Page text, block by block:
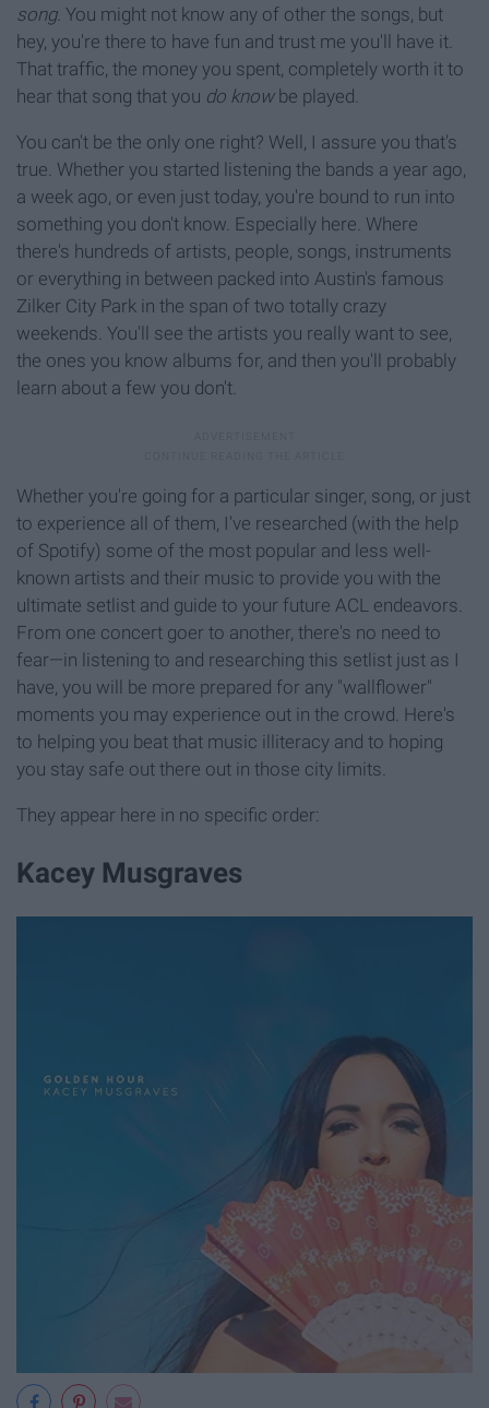
song. You might not know any of other the songs, but
hey, you're there to have fun and trust me you'll have it.
That traffic, the money you spent, completely worth it to
hear that song that you do knowbe played.
You can't be the only one right? Well, I assure you that's
true. Whether you started listening the bands a year ago,
a week ago, or even just today, you're bound to run into
something you don't know. Especially here. Where
there's hundreds of artists, people, songs, instruments
or everything in between packed into Austin's famous
Zilker City Park in the span of two totally crazy
weekends. You'll see the artists you really want to see,
the ones you know albums for, and then you'll probably
learn about a few you don't.
Whether you're going for a particular singer, song, or just
to experience all of them, I've researched (with the help
of Spotify) some of the most popular and less well-
known artists and their music to provide you with the
ultimate setlist and guide to your future ACL endeavors.
From one concert goer to another, there's no need to
fear—in listening to and researching this setlist just as I
have, you will be more prepared for any "wallflower"
moments you may experience out in the crowd. Here's
to helping you beat that music illiteracy and to hoping
you stay safe out there out in those city limits.
They appear here in no specific order:
Kacey Musgraves